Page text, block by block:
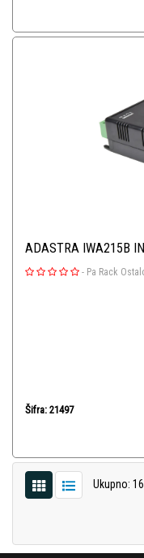
ADASTRA IWA215B
- Pa Rack
Šifra: 21497
Ukupno: 16